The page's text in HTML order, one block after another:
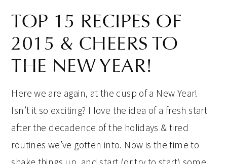
TOP 15 RECIPES OF
2015 & CHEERS TO
THE NEW YEAR!
Here we are again, at the cusp of a New Year!
Isn’t it so exciting? I love the idea of a fresh start
after the decadence of the holidays & tired
routines we’ve gotten into. Now is the time to